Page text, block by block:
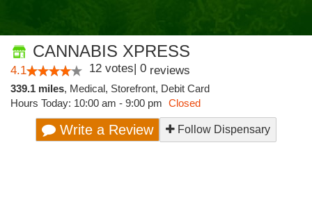
CANNABIS XPRESS
4.1 12 votes| 0 reviews
339.1 miles, Medical, Storefront, Debit Card
Hours Today: 10:00 am - 9:00 pm Closed
Write a Review Follow Dispensary